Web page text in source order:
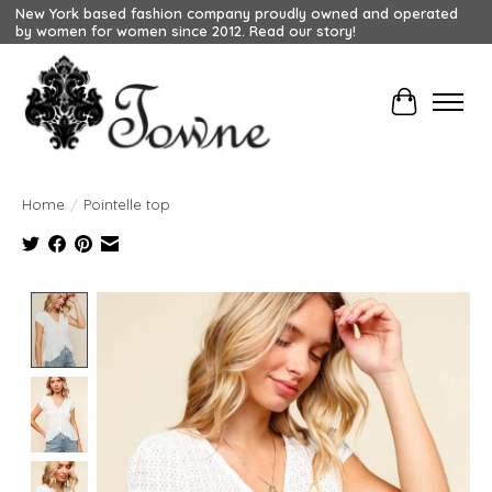
New York based fashion company proudly owned and operated
by women for women since 2012. Read our story!
Cart
Home / Pointelle top
Product image slideshow Items